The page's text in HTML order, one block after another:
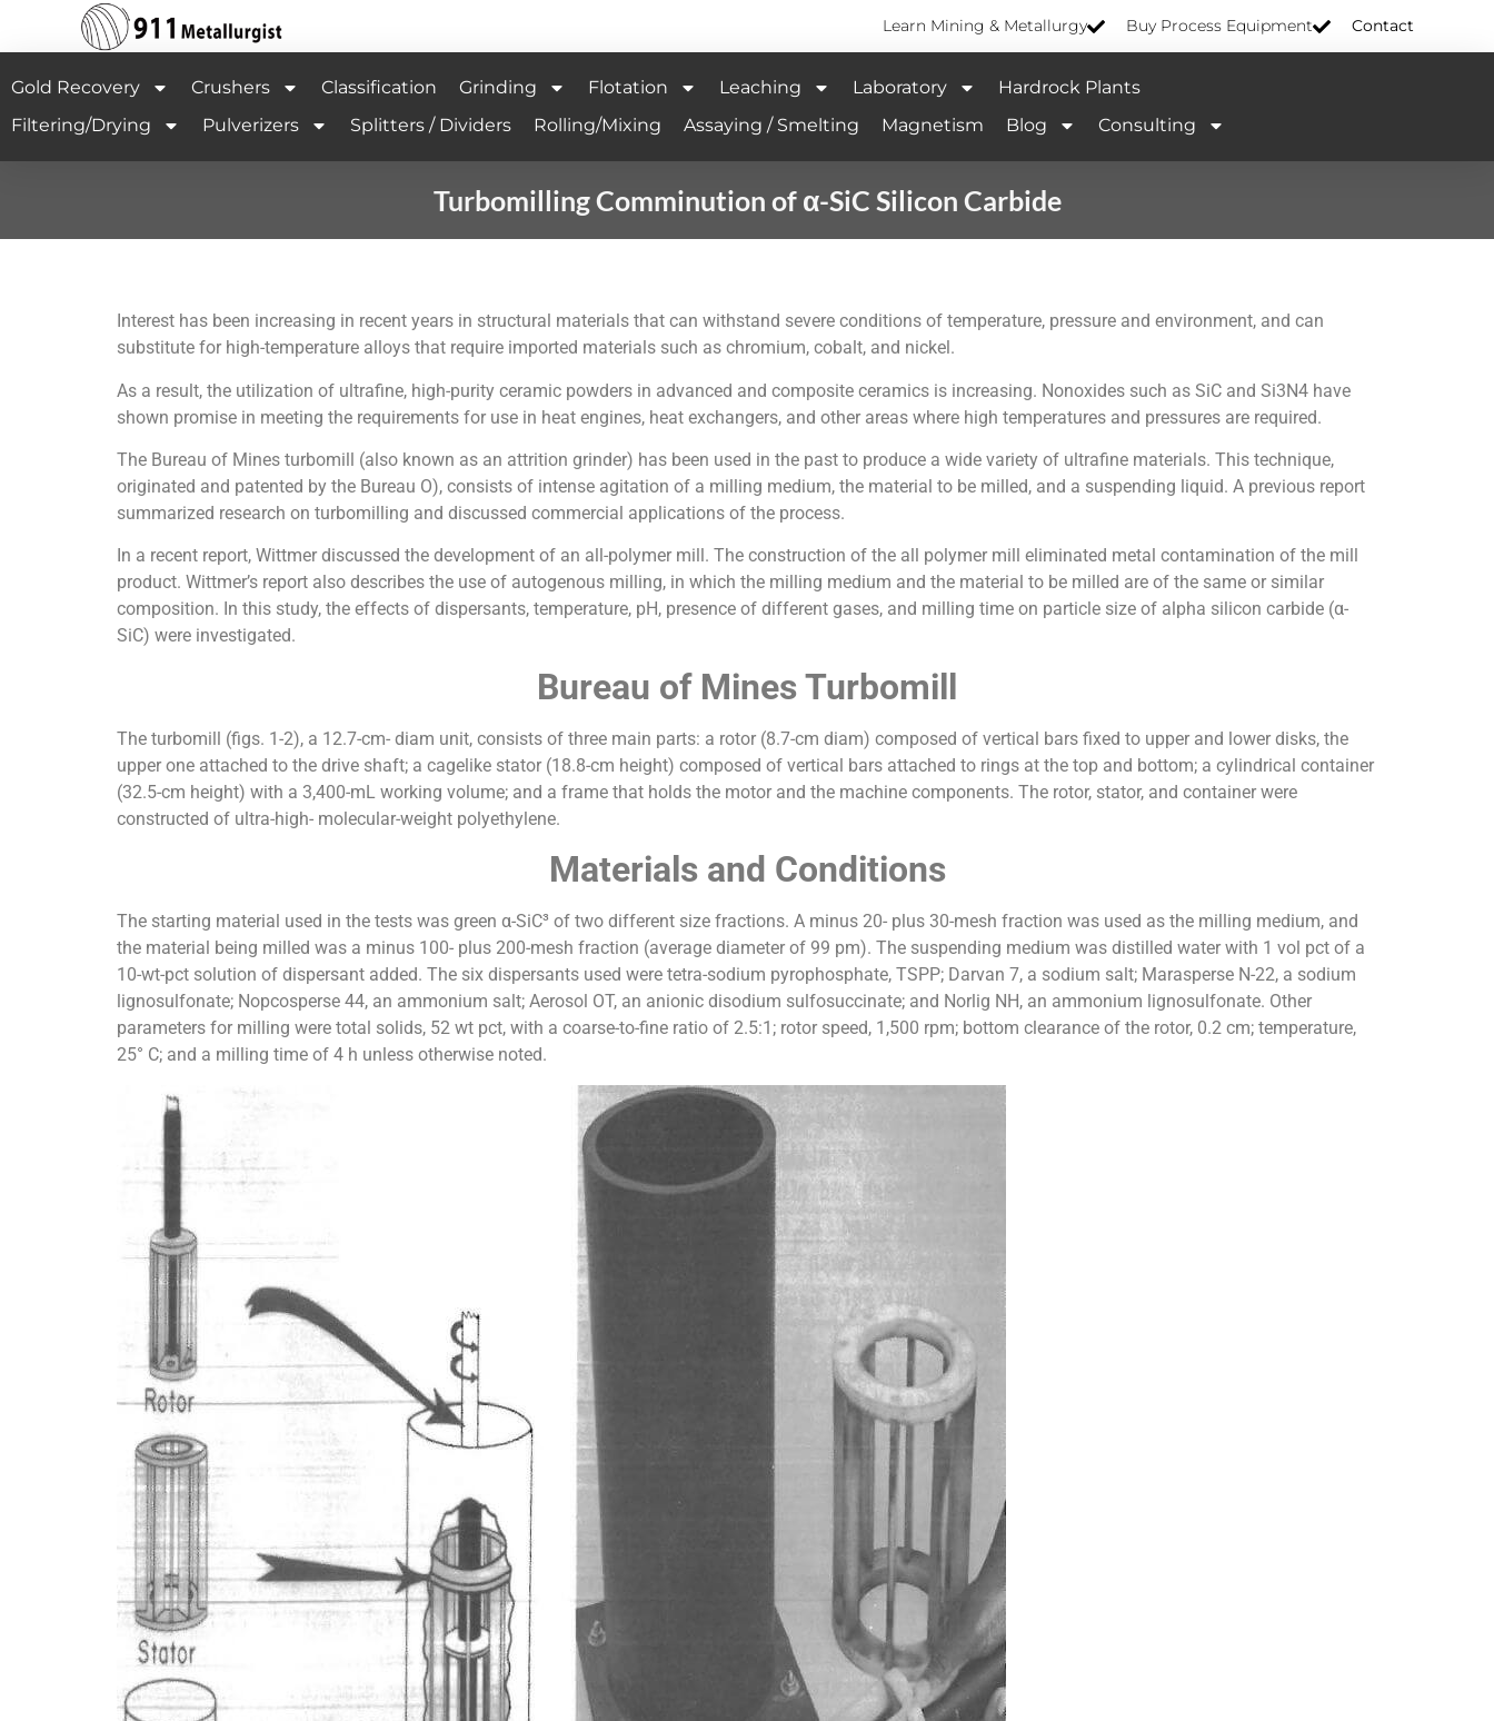
Learn Mining & Metallurgy Buy Process Equipment Contact
Gold Recovery Crushers Classification Grinding Flotation Leaching Laboratory
Hardrock Plants
Filtering/Drying
Pulverizers Splitters / Dividers Rolling/Mixing Assaying / Smelting Magnetism Blog Consulting
Turbomilling Comminution of α-SiC Silicon Carbide
Interest has been increasing in recent years in structural materials that can withstand severe conditions of temperature, pressure and environment, and can
substitute for high-temperature alloys that require imported materials such as chromium, cobalt, and nickel.
As a result, the utilization of ultrafine, high-purity ceramic powders in advanced and composite ceramics is increasing. Nonoxides such as SiC and Si3N4 have
shown promise in meeting the requirements for use in heat engines, heat exchangers, and other areas where high temperatures and pressures are required.
The Bureau of Mines turbomill (also known as an attrition grinder) has been used in the past to produce a wide variety of ultrafine materials. This technique,
originated and patented by the Bureau O), consists of intense agitation of a milling medium, the material to be milled, and a suspending liquid. A previous report
summarized research on turbomilling and discussed commercial applications of the process.
In a recent report, Wittmer discussed the development of an all-polymer mill. The construction of the all polymer mill eliminated metal contamination of the mill
product. Wittmer’s report also describes the use of autogenous milling, in which the milling medium and the material to be milled are of the same or similar
composition. In this study, the effects of dispersants, temperature, pH, presence of different gases, and milling time on particle size of alpha silicon carbide (α-
SiC) were investigated.
Bureau of Mines Turbomill
The turbomill (figs. 1-2), a 12.7-cm- diam unit, consists of three main parts: a rotor (8.7-cm diam) composed of vertical bars fixed to upper and lower disks, the
upper one attached to the drive shaft; a cagelike stator (18.8-cm height) composed of vertical bars attached to rings at the top and bottom; a cylindrical container
(32.5-cm height) with a 3,400-mL working volume; and a frame that holds the motor and the machine components. The rotor, stator, and container were
constructed of ultra-high- molecular-weight polyethylene.
Materials and Conditions
The starting material used in the tests was green α-SiC³ of two different size fractions. A minus 20- plus 30-mesh fraction was used as the milling medium, and
the material being milled was a minus 100- plus 200-mesh fraction (average diameter of 99 pm). The suspending medium was distilled water with 1 vol pct of a
10-wt-pct solution of dispersant added. The six dispersants used were tetra-sodium pyrophosphate, TSPP; Darvan 7, a sodium salt; Marasperse N-22, a sodium
lignosulfonate; Nopcosperse 44, an ammonium salt; Aerosol OT, an anionic disodium sulfosuccinate; and Norlig NH, an ammonium lignosulfonate. Other
parameters for milling were total solids, 52 wt pct, with a coarse-to-fine ratio of 2.5:1; rotor speed, 1,500 rpm; bottom clearance of the rotor, 0.2 cm; temperature,
25° C; and a milling time of 4 h unless otherwise noted.